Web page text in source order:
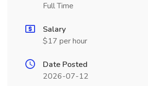
Full Time
Salary
$17 per hour
Date Posted
2026-07-12